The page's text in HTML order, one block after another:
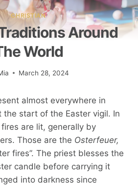
CHRISTIAN
Around
World
March 28, 2024
almost everywhere in
the start of the Easter vigil. In
are lit, generally by
Those are the Osterfeuer,
fires”. The priest blesses the
candle before carrying it
into darkness since